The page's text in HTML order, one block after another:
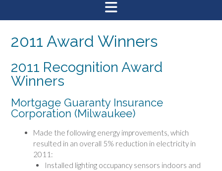
2011 Award Winners
2011 Recognition Award
Winners
Mortgage Guaranty Insurance
Corporation (Milwaukee)
Made the following energy improvements, which
resulted in an overall 5% reduction in electricity in
2011:
Installed lighting occupancy sensors indoors and